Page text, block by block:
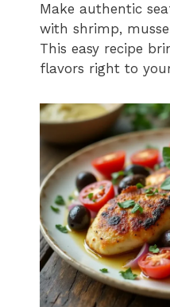
Make authentic
with shrimp,
This easy recipe
flavors right to